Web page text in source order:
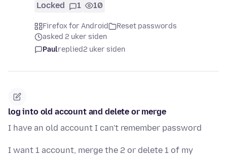
Locked 1 10
Firefox for Android
Reset passwords
asked 2 uker siden
Paulreplied2 uker siden
log into old account and delete or merge
I have an old account I can't remember password
I want 1 account, merge the 2 or delete 1 of my